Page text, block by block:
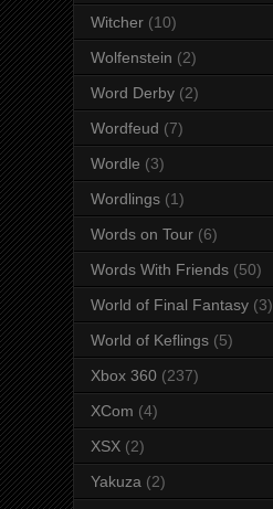
Witcher (10)
Wolfenstein (2)
Word Derby (2)
Wordfeud (7)
Wordle (3)
Wordlings (1)
Words on Tour (6)
Words With Friends (50)
World of Final Fantasy (3)
World of Keflings (5)
Xbox 360 (237)
XCom (4)
XSX (2)
Yakuza (2)